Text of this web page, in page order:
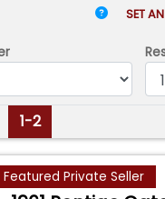
SET
1-2
Featured Private Seller